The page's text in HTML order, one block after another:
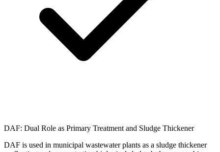
DAF: Dual Role as Primary Treatment and Sludge Thickener
DAF is used in municipal wastewater plants as a sludge thickener